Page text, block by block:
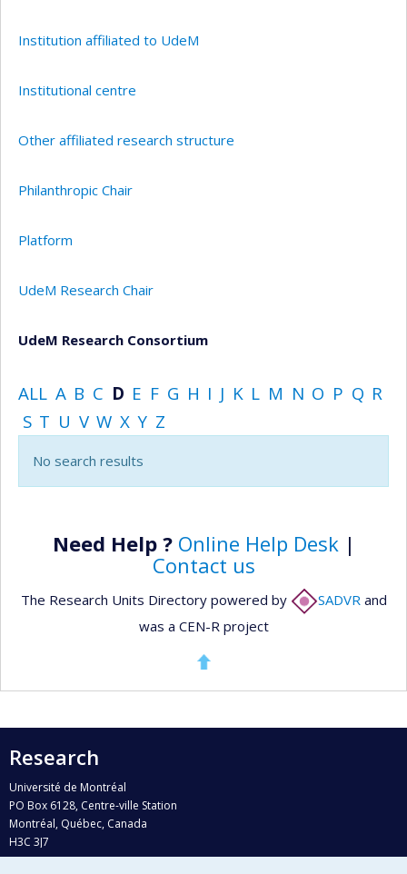
Institution affiliated to UdeM
Institutional centre
Other affiliated research structure
Philanthropic Chair
Platform
UdeM Research Chair
UdeM Research Consortium
ALL A B C D E F G H I J K L M N O P Q R
S T U V W X Y Z
No search results
Need Help ? Online Help Desk|
Contact us
The Research Units Directory powered by SADVR and
was a CEN-R project
Research
Université de Montréal
PO Box 6128, Centre-ville Station
Montréal, Québec, Canada
H3C 3J7